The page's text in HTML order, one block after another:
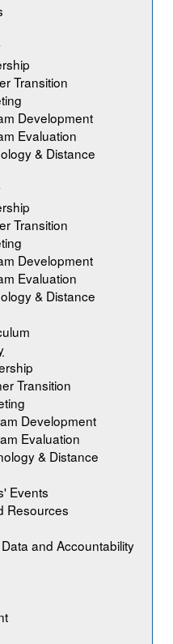
Transition
Development
Evaluation
& Distance
Transition
Development
Evaluation
& Distance
Transition
Development
Evaluation
& Distance
Events
Resources
and Accountability